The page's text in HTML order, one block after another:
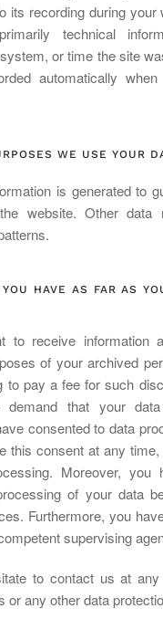
its recording during your
technical
or time the site
automatically
WE USE YOUR
is generated to
website. Other
HAVE AS FAR AS
to receive information
of your archived
to pay a fee for such
that your
consented to data
this consent at any
Moreover, you
of your data
Furthermore, you
supervising
to contact us at
or any other data